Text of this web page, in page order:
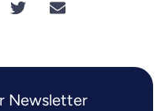
Newsletter​